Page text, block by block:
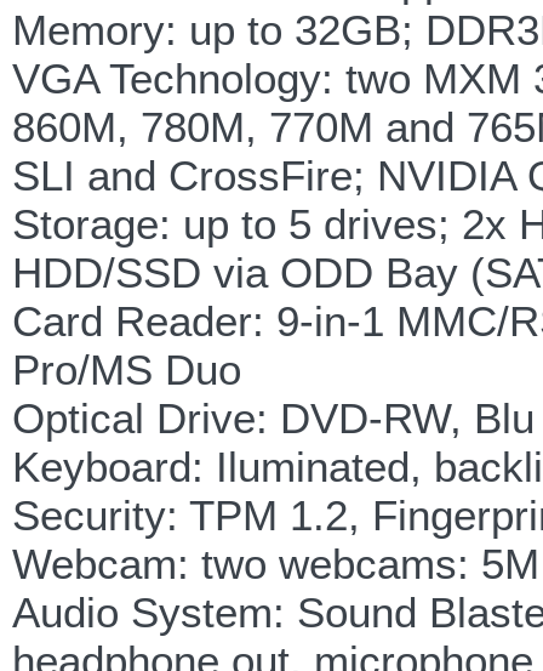
Memory: up to 32GB;
VGA Technology: two
860M, 780M, 770M and
SLI and CrossFire; NVIDIA
Storage: up to 5 drives; 2x
HDD/SSD via ODD Bay
Card Reader: 9-in-1 MMC/
Pro/MS Duo
Optical Drive: DVD-RW,
Keyboard: Iluminated,
Security: TPM 1.2,
Webcam: two webcams:
Audio System: Sound
headphone out,